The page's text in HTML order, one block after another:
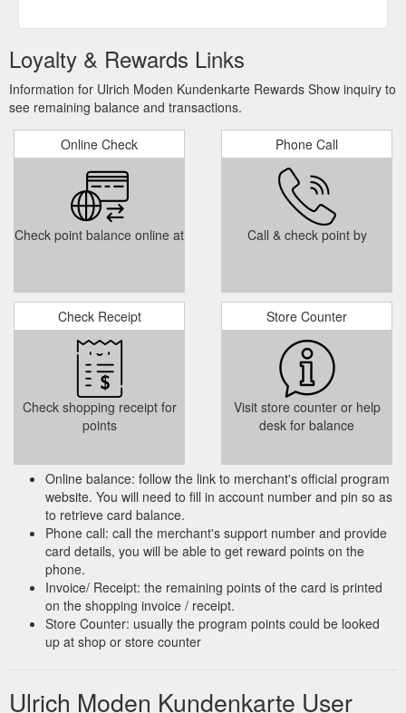
Loyalty & Rewards Links
Information for Ulrich Moden Kundenkarte Rewards Show inquiry to
see remaining balance and transactions.
Online Check
Check point balance online at
Phone Call
Call & check point by
Check Receipt
Check shopping receipt for
points
Store Counter
Visit store counter or help
desk for balance
Online balance: follow the link to merchant's official program
website. You will need to fill in account number and pin so as
to retrieve card balance.
Phone call: call the merchant's support number and provide
card details, you will be able to get reward points on the
phone.
Invoice/ Receipt: the remaining points of the card is printed
on the shopping invoice / receipt.
Store Counter: usually the program points could be looked
up at shop or store counter
Ulrich Moden Kundenkarte User